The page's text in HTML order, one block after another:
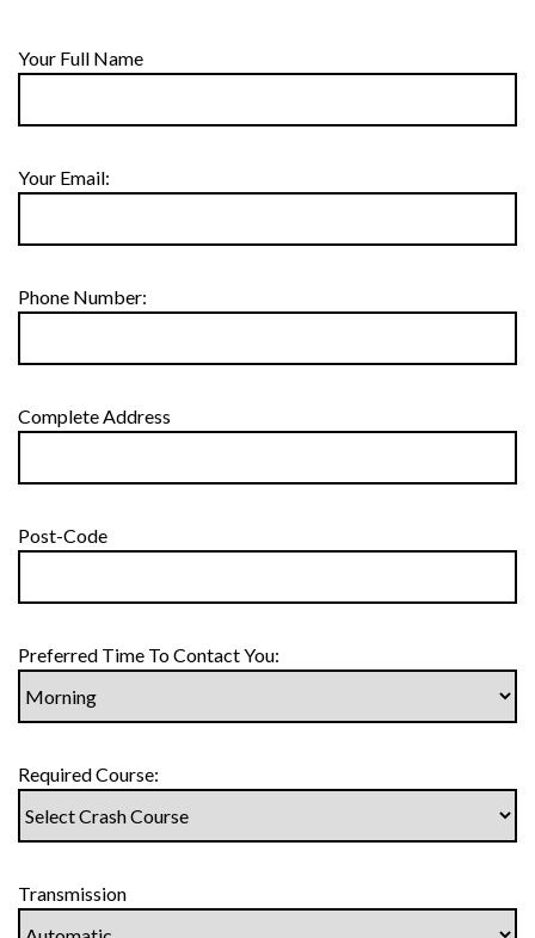
Your Full Name
Your Email:
Phone Number:
Complete Address
Post-Code
Preferred Time To Contact You:
Required Course:
Transmission